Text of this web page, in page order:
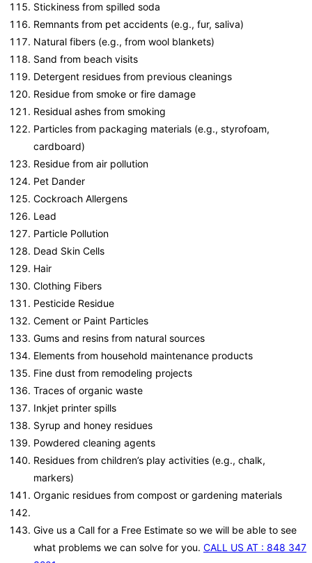
Stickiness from spilled soda
Remnants from pet accidents (e.g., fur, saliva)
Natural fibers (e.g., from wool blankets)
Sand from beach visits
Detergent residues from previous cleanings
Residue from smoke or fire damage
Residual ashes from smoking
Particles from packaging materials (e.g., styrofoam,
cardboard)
Residue from air pollution
Pet Dander
Cockroach Allergens
Lead
Particle Pollution
Dead Skin Cells
Hair
Clothing Fibers
Pesticide Residue
Cement or Paint Particles
Gums and resins from natural sources
Elements from household maintenance products
Fine dust from remodeling projects
Traces of organic waste
Inkjet printer spills
Syrup and honey residues
Powdered cleaning agents
Residues from children’s play activities (e.g., chalk,
markers)
Organic residues from compost or gardening materials
Give us a Call for a Free Estimate so we will be able to see
what problems we can solve for you. CALL US AT : 848 347